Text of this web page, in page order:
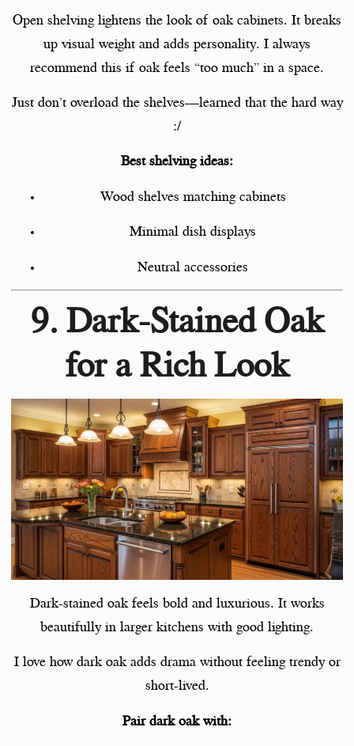
Open shelving lightens the look of oak cabinets. It breaks
up visual weight and adds personality. I always
recommend this if oak feels “too much” in a space.
Just don’t overload the shelves—learned that the hard way
:/
Best shelving ideas:
Wood shelves matching cabinets
Minimal dish displays
Neutral accessories
9. Dark-Stained Oak
for a Rich Look
Dark-stained oak feels bold and luxurious. It works
beautifully in larger kitchens with good lighting.
I love how dark oak adds drama without feeling trendy or
short-lived.
Pair dark oak with: